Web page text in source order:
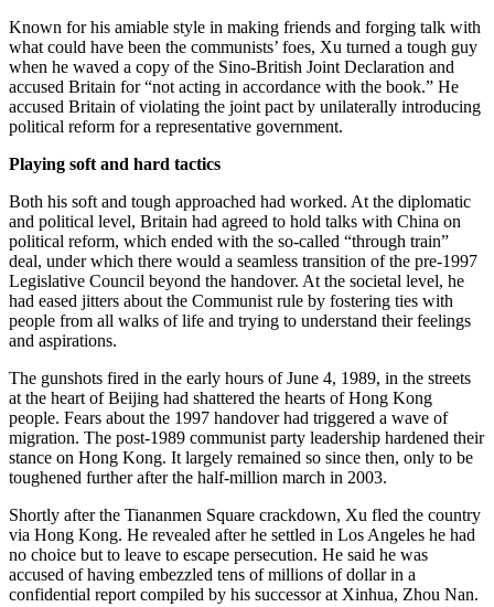
Known for his amiable style in making friends and forging talk with
what could have been the communists’ foes, Xu turned a tough guy
when he waved a copy of the Sino-British Joint Declaration and
accused Britain for “not acting in accordance with the book.” He
accused Britain of violating the joint pact by unilaterally introducing
political reform for a representative government.
Playing soft and hard tactics
Both his soft and tough approached had worked. At the diplomatic
and political level, Britain had agreed to hold talks with China on
political reform, which ended with the so-called “through train”
deal, under which there would a seamless transition of the pre-1997
Legislative Council beyond the handover. At the societal level, he
had eased jitters about the Communist rule by fostering ties with
people from all walks of life and trying to understand their feelings
and aspirations.
The gunshots fired in the early hours of June 4, 1989, in the streets
at the heart of Beijing had shattered the hearts of Hong Kong
people. Fears about the 1997 handover had triggered a wave of
migration. The post-1989 communist party leadership hardened their
stance on Hong Kong. It largely remained so since then, only to be
toughened further after the half-million march in 2003.
Shortly after the Tiananmen Square crackdown, Xu fled the country
via Hong Kong. He revealed after he settled in Los Angeles he had
no choice but to leave to escape persecution. He said he was
accused of having embezzled tens of millions of dollar in a
confidential report compiled by his successor at Xinhua, Zhou Nan.